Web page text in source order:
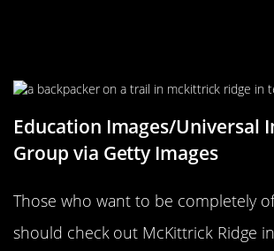
Education Images/Universal
Group via Getty Images
Those who want to be completely
should check out McKittrick Ridge